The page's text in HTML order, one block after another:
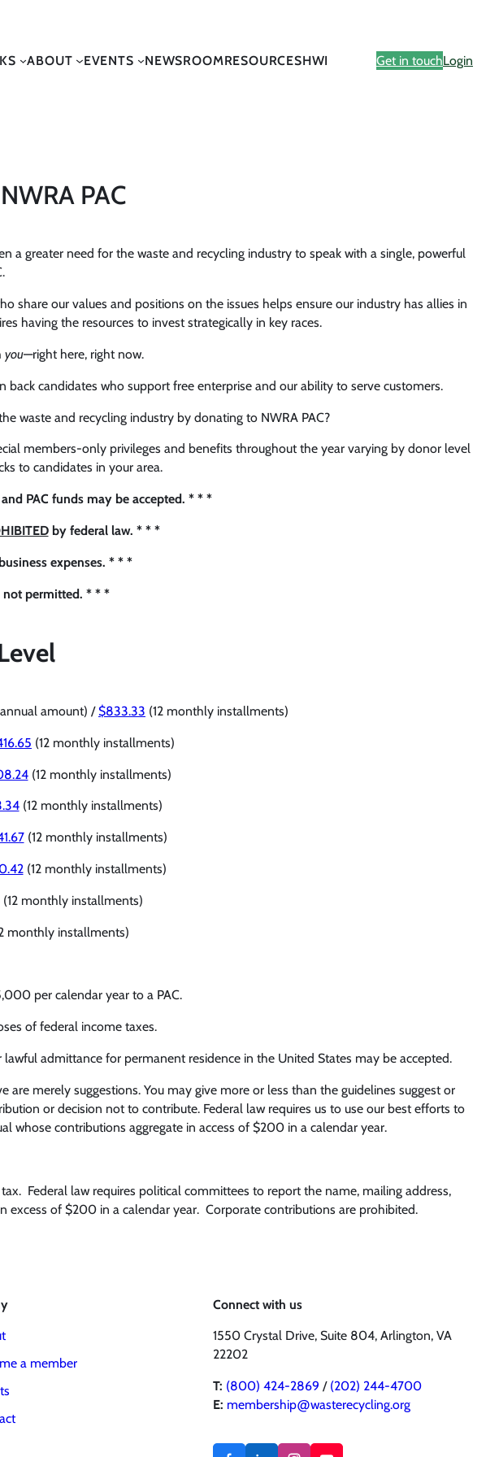
ABOUT EVENTS NEWSROOMRESOURCESHWI Get in touchLogin
PAC
a greater need for the waste and recycling industry to speak with a single, powerful
share our values and positions on the issues helps ensure our industry has allies in
having the resources to invest strategically in key races.
you—right here, right now.
candidates who support free enterprise and our ability to serve customers.
waste and recycling industry by donating to NWRA PAC?
members-only privileges and benefits throughout the year varying by donor level
to candidates in your area.
PAC funds may be accepted. * * *
by federal law. * * *
expenses. * * *
not permitted. * * *
amount) / $833.33 (12 monthly installments)
(12 monthly installments)
(12 monthly installments)
(12 monthly installments)
(12 monthly installments)
(12 monthly installments)
(12 monthly installments)
monthly installments)
per calendar year to a PAC.
of federal income taxes.
lawful admittance for permanent residence in the United States may be accepted.
merely suggestions. You may give more or less than the guidelines suggest or
or decision not to contribute. Federal law requires us to use our best efforts to
whose contributions aggregate in access of $200 in a calendar year.
Federal law requires political committees to report the name, mailing address,
of $200 in a calendar year. Corporate contributions are prohibited.
a member
Connect with us
1550 Crystal Drive, Suite 804, Arlington, VA
22202
T: (800) 424-2869 / (202) 244-4700
E: membership@wasterecycling.org